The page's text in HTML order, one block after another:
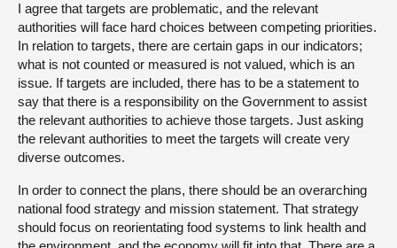
I agree that targets are problematic, and the relevant
authorities will face hard choices between competing priorities.
In relation to targets, there are certain gaps in our indicators;
what is not counted or measured is not valued, which is an
issue. If targets are included, there has to be a statement to
say that there is a responsibility on the Government to assist
the relevant authorities to achieve those targets. Just asking
the relevant authorities to meet the targets will create very
diverse outcomes.
In order to connect the plans, there should be an overarching
national food strategy and mission statement. That strategy
should focus on reorientating food systems to link health and